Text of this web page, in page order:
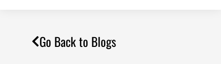
Go Back to Blogs